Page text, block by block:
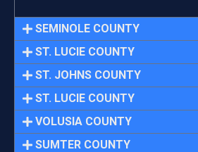
SEMINOLE COUNTY
ST. LUCIE COUNTY
ST. JOHNS COUNTY
ST. LUCIE COUNTY
VOLUSIA COUNTY
SUMTER COUNTY